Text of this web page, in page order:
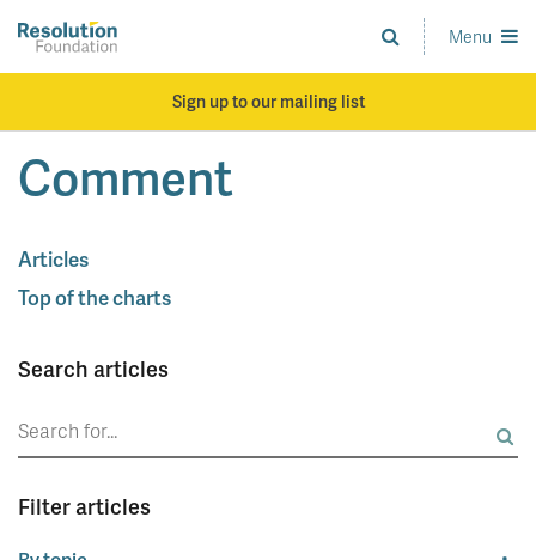
main
Analysis
and
standards
Menu
Sign up to our mailing list
Comment
Articles
Top of the charts
Search articles
Search
for:
Filter articles